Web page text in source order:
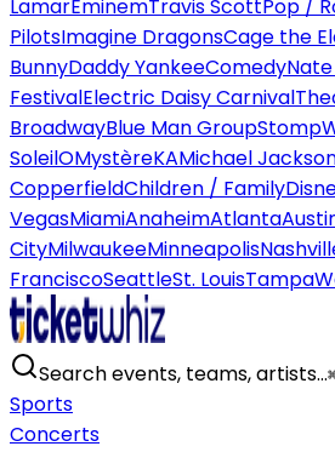
LamarEminemTravis ScottPop /
PilotsImagine DragonsCage the
BunnyDaddy YankeeComedy
FestivalElectric Daisy Carnival
BroadwayBlue Man GroupStomp
SoleilOMystèreKAMichael
CopperfieldChildren / Family
VegasMiamiAnaheimAtlanta
CityMilwaukeeMinneapolis
FranciscoSeattleSt. LouisTampa
Search events, teams, artists…
Sports
Concerts